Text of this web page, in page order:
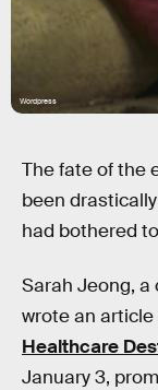
Wordpress
The fate of the
been
had bothered
Sarah Jeong,
wrote an article
Healthcare
January 3,